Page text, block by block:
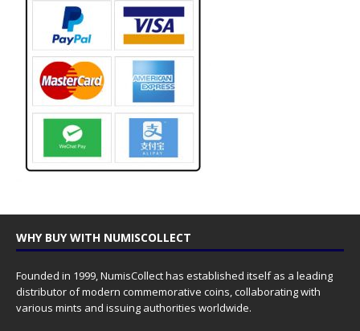
WHY BUY WITH NUMISCOLLECT
Founded in 1999, NumisCollect has established itself as a leading
distributor of modern commemorative coins, collaborating with
various mints and issuing authorities worldwide.